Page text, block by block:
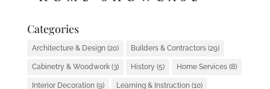
Categories
Architecture & Design(20) Builders & Contractors(29)
Cabinetry & Woodwork(3) History (5) Home Services(8)
Interior Decoration(9) Learning & Instruction(10)